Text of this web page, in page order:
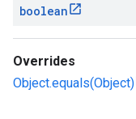
boolean
Overrides
Object.equals(Object)